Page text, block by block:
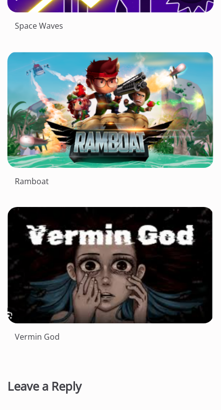
Space Waves
Ramboat
Vermin God
Leave a Reply